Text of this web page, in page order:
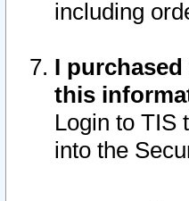
including
I
this
Login to TIS
into the